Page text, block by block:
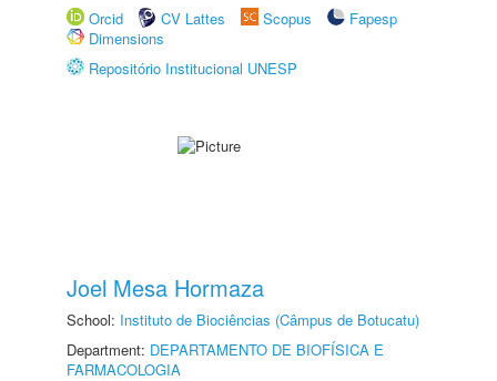
Orcid
CV Lattes Scopus
Fapesp
Dimensions
Repositório Institucional UNESP
Joel Mesa Hormaza
School: Instituto de Biociências (Câmpus de Botucatu)
Department: DEPARTAMENTO DE BIOFÍSICA E
FARMACOLOGIA